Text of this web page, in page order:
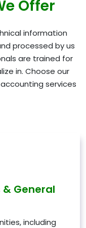
Offer
information
processed by us
are trained for
in. Choose our
services
& General
including